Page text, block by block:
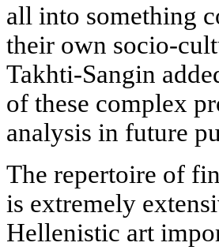
all into something
their own socio-
Takhti-Sangin
of these complex
analysis in future
The repertoire of
is extremely
Hellenistic art